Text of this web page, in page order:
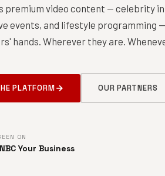
premium video content — celebrity
events, and lifestyle programming
hands. Wherever they are.
PLATFORM OUR PARTNERS
ON
Your Business